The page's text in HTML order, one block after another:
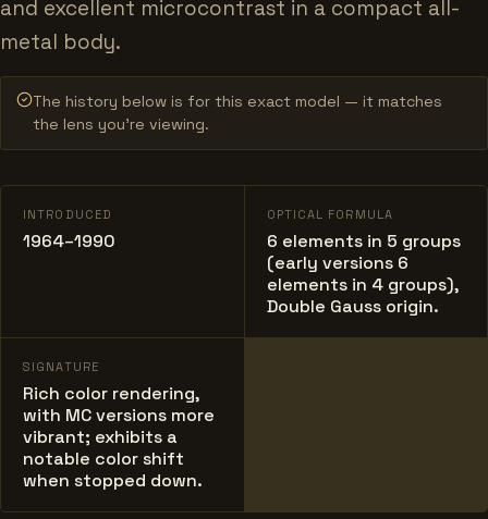
and excellent microcontrast in a compact all-
metal body.
The history below is for this exact model — it matches
the lens you’re viewing.
INTRODUCED
1964–1990
OPTICAL FORMULA
6 elements in 5 groups
(early versions 6
elements in 4 groups),
Double Gauss origin.
SIGNATURE
Rich color rendering,
with MC versions more
vibrant; exhibits a
notable color shift
when stopped down.